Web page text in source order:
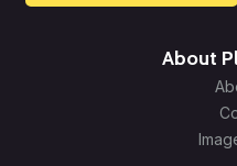
About